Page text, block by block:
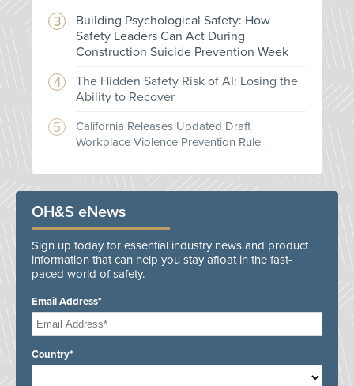
Building Psychological Safety: How
Safety Leaders Can Act During
Construction Suicide Prevention Week
The Hidden Safety Risk of AI: Losing the
Ability to Recover
California Releases Updated Draft
Workplace Violence Prevention Rule
OH&S eNews
Sign up today for essential industry news and product
information that can help you stay afloat in the fast-
paced world of safety.
Email Address*
Country*